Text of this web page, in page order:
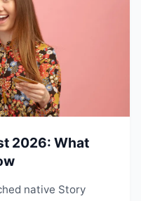
2026: What
native Story